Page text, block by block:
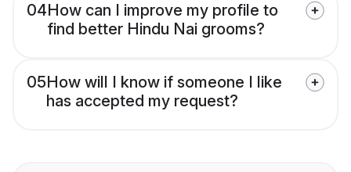
04How can I improve my profile to
find better Hindu Nai grooms?
05How will I know if someone I like
has accepted my request?